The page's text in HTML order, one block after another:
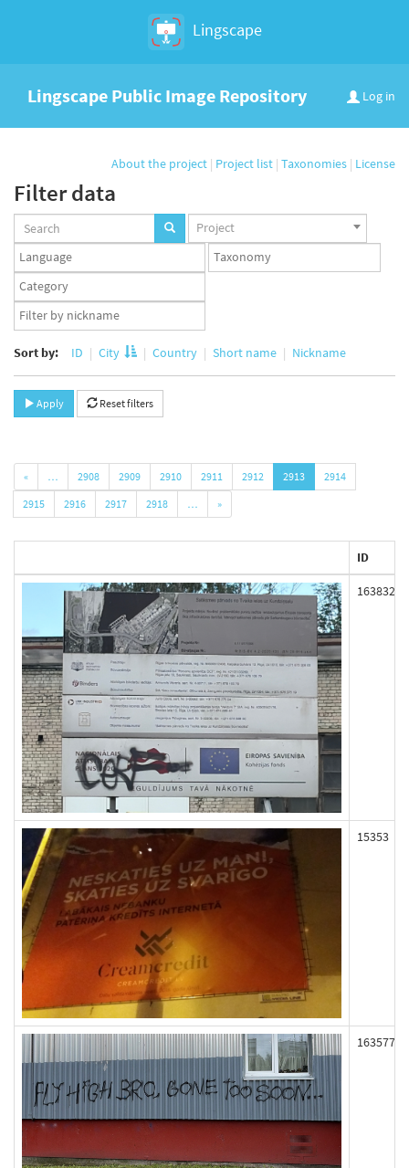
Lingscape
Log in
Lingscape Public Image Repository
About the project | Project list | Taxonomies | License
Filter data
Projects
set
Project
Languages
set
Taxonomy
set
Taxonomy
term
set
App
user
Sort by: ID City Country Short name Nickname
Apply Reset filters
« … 2908 2909 2910 2911 2912 2913
2914
2915
2916 2917 2918 … »
ID
163832
15353
163577